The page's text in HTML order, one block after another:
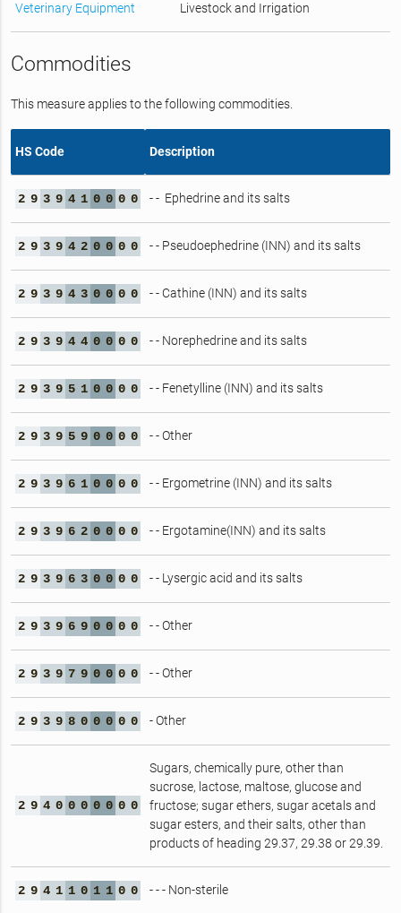
Veterinary Equipment
Livestock and Irrigation
Commodities
This measure applies to the following commodities.
HS Code Description
2 9 3 9 4 1 0 0 0 0 - - Ephedrine and its salts
2 9 3 9 4 2 0 0 0 0 - - Pseudoephedrine (INN) and its salts
2 9 3 9 4 3 0 0 0 0 - - Cathine (INN) and its salts
2 9 3 9 4 4 0 0 0 0 - - Norephedrine and its salts
2 9 3 9 5 1 0 0 0 0 - - Fenetylline (INN) and its salts
2 9 3 9 5 9 0 0 0 0 - - Other
2 9 3 9 6 1 0 0 0 0 - - Ergometrine (INN) and its salts
2 9 3 9 6 2 0 0 0 0 - - Ergotamine(INN) and its salts
2 9 3 9 6 3 0 0 0 0 - - Lysergic acid and its salts
2 9 3 9 6 9 0 0 0 0 - - Other
2 9 3 9 7 9 0 0 0 0 - - Other
2 9 3 9 8 0 0 0 0 0 - Other
2 9 4 0 0 0 0 0 0 0
Sugars, chemically pure, other than
sucrose, lactose, maltose, glucose and
fructose; sugar ethers, sugar acetals and
sugar esters, and their salts, other than
products of heading 29.37, 29.38 or 29.39.
2 9 4 1 1 0 1 1 0 0 - - - Non-sterile